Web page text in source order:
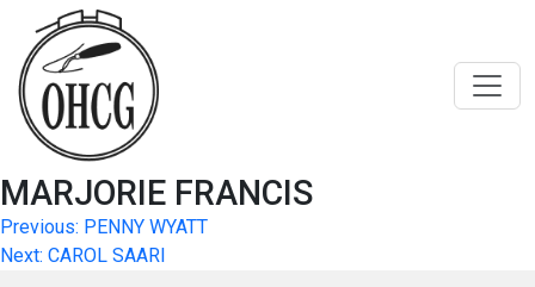
content
MARJORIE FRANCIS
Post
navigation
Previous: PENNY WYATT
Next: CAROL SAARI